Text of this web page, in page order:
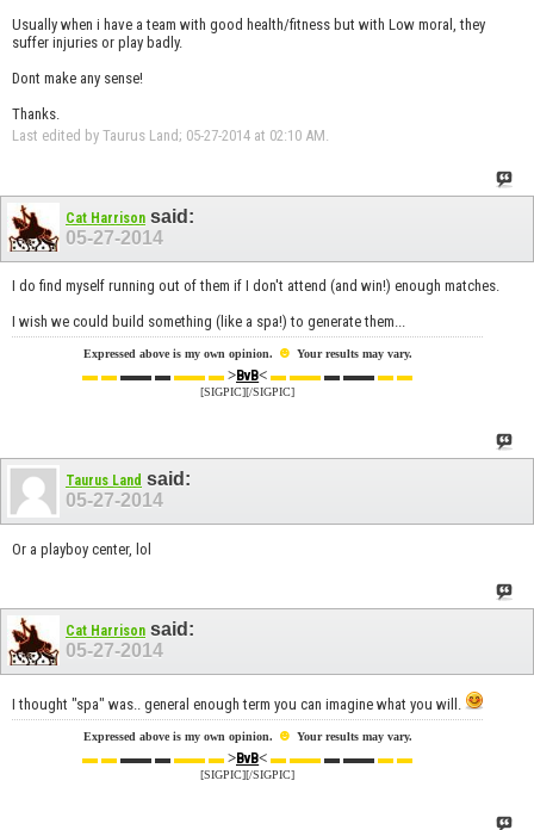
Usually when i have a team with good health/fitness but with Low moral, they
suffer injuries or play badly.
Dont make any sense!
Thanks.
Last edited by Taurus Land; 05-27-2014 at 02:10 AM
Cat Harrison said:
05-27-2014
I do find myself running out of them if I don't attend (and win!) enough matches.
I wish we could build something (like a spa!) to generate them...
Expressed above is my own opinion. ☻ Your results may vary.
▬ ▬▬▬ ▬▬▬ ▬>BvB< ▬ ▬▬▬ ▬▬▬ ▬
[SIGPIC][/SIGPIC]
Taurus Land said:
05-27-2014
Or a playboy center, lol
Cat Harrison said:
05-27-2014
I thought "spa" was.. general enough term you can imagine what you will.
Expressed above is my own opinion. ☻ Your results may vary.
▬ ▬▬▬ ▬▬▬ ▬>BvB< ▬ ▬▬▬ ▬▬▬ ▬
[SIGPIC][/SIGPIC]